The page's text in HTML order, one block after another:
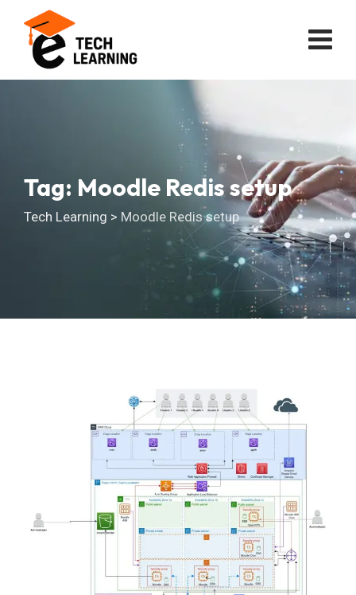
content
Tag: Moodle Redis setup
Tech Learning > Moodle Redis setup